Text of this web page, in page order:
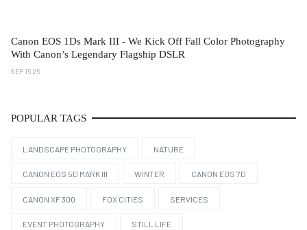
Canon EOS 1Ds Mark III - We Kick Off Fall Color Photography
With Canon’s Legendary Flagship DSLR
SEP 15 25
POPULAR TAGS
LANDSCAPE PHOTOGRAPHY NATURE
CANON EOS 5D MARK III WINTER CANON EOS 7D
CANON XF 300 FOX CITIES SERVICES
EVENT PHOTOGRAPHY STILL LIFE